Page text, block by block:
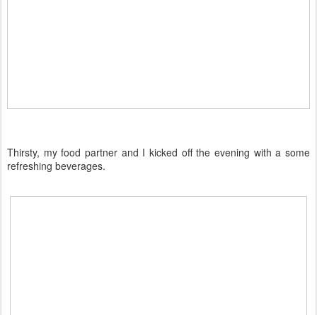
Thirsty, my food partner and I kicked off the evening with a some
refreshing beverages.